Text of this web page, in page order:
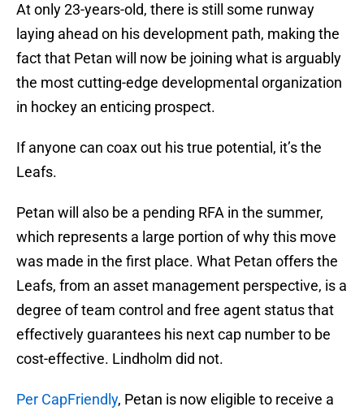
At only 23-years-old, there is still some runway
laying ahead on his development path, making the
fact that Petan will now be joining what is arguably
the most cutting-edge developmental organization
in hockey an enticing prospect.
If anyone can coax out his true potential, it’s the
Leafs.
Petan will also be a pending RFA in the summer,
which represents a large portion of why this move
was made in the first place. What Petan offers the
Leafs, from an asset management perspective, is a
degree of team control and free agent status that
effectively guarantees his next cap number to be
cost-effective. Lindholm did not.
Per CapFriendly, Petan is now eligible to receive a